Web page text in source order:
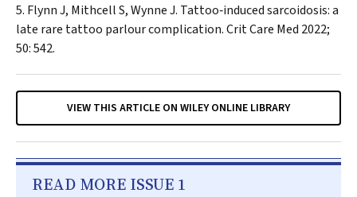
Flynn J, Mithcell S, Wynne J. Tattoo‐induced sarcoidosis: a
late rare tattoo parlour complication.Crit Care Med 2022;
50: 542.
VIEW THIS ARTICLE ON WILEY ONLINE LIBRARY
READ MORE ISSUE 1